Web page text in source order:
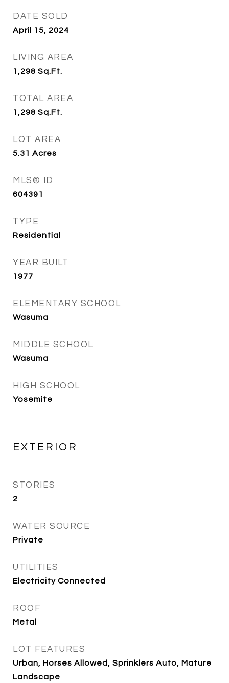
DATE SOLD
April 15, 2024
LIVING AREA
1,298 Sq.Ft.
TOTAL AREA
1,298 Sq.Ft.
LOT AREA
5.31 Acres
MLS® ID
604391
TYPE
Residential
YEAR BUILT
1977
ELEMENTARY SCHOOL
Wasuma
MIDDLE SCHOOL
Wasuma
HIGH SCHOOL
Yosemite
EXTERIOR
STORIES
2
WATER SOURCE
Private
UTILITIES
Electricity Connected
ROOF
Metal
LOT FEATURES
Urban, Horses Allowed, Sprinklers Auto, Mature
Landscape